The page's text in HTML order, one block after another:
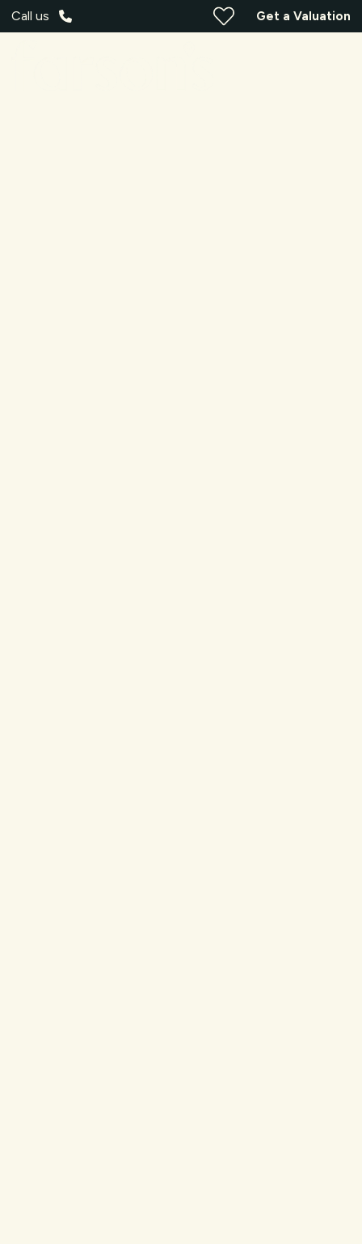
Call us Get a Valuation